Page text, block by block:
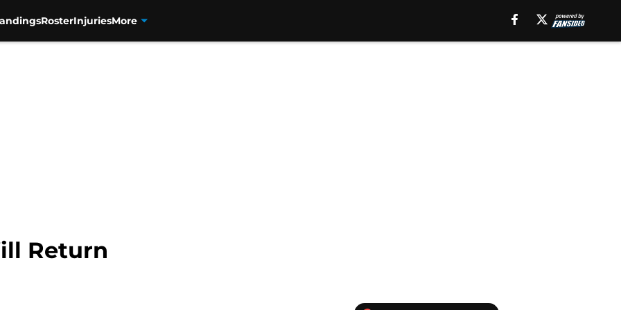
RosterInjuriesMore
Return